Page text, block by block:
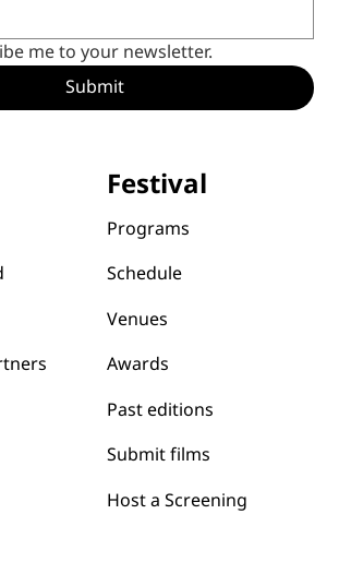
me to your newsletter.
Submit
Festival
Programs
Schedule
Venues
Awards
Past editions
Submit films
Host a Screening